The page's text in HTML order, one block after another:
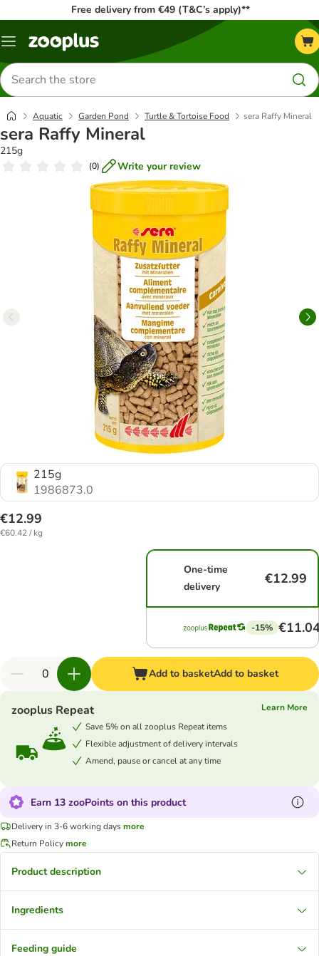
Free delivery from €49 (T&C’s apply)**
Menu
Search
for
products
Aquatic Garden Pond Turtle & Tortoise Food sera Raffy Mineral
sera Raffy Mineral
215g
(0) Write your review
215g
1986873.0
€12.99
€60.42 / kg
One-time
delivery
€12.99
-15%
Add to basketAdd to basket
zooplus Repeat
Learn More
Save 5% on all zooplus Repeat items
Flexible adjustment of delivery intervals
Amend, pause or cancel at any time
Earn 13 zooPoints on this product
Delivery in 3-6 working daysmore
Return Policymore
Product description
Ingredients
Feeding guide